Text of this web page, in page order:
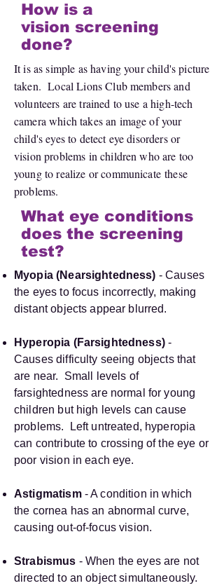
How is a
vision screening
done?
It is as simple as having your child's picture
taken. Local Lions Club members and
volunteers are trained to use a high-tech
camera which takes an image of your
child's eyes to detect eye disorders or
vision problems in children who are too
young to realize or communicate these
problems.
What eye conditions
does the screening
test?
Myopia (Nearsightedness) - Causes
the eyes to focus incorrectly, making
distant objects appear blurred.
Hyperopia (Farsightedness)-
Causes difficulty seeing objects that
are near. Small levels of
farsightedness are normal for young
children but high levels can cause
problems. Left untreated, hyperopia
can contribute to crossing of the eye or
poor vision in each eye.
Astigmatism- A condition in which
the cornea has an abnormal curve,
causing out-of-focus vision.
Strabismus - When the eyes are not
directed to an object simultaneously.